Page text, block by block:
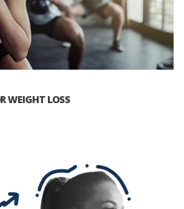
WEIGHT LOSS